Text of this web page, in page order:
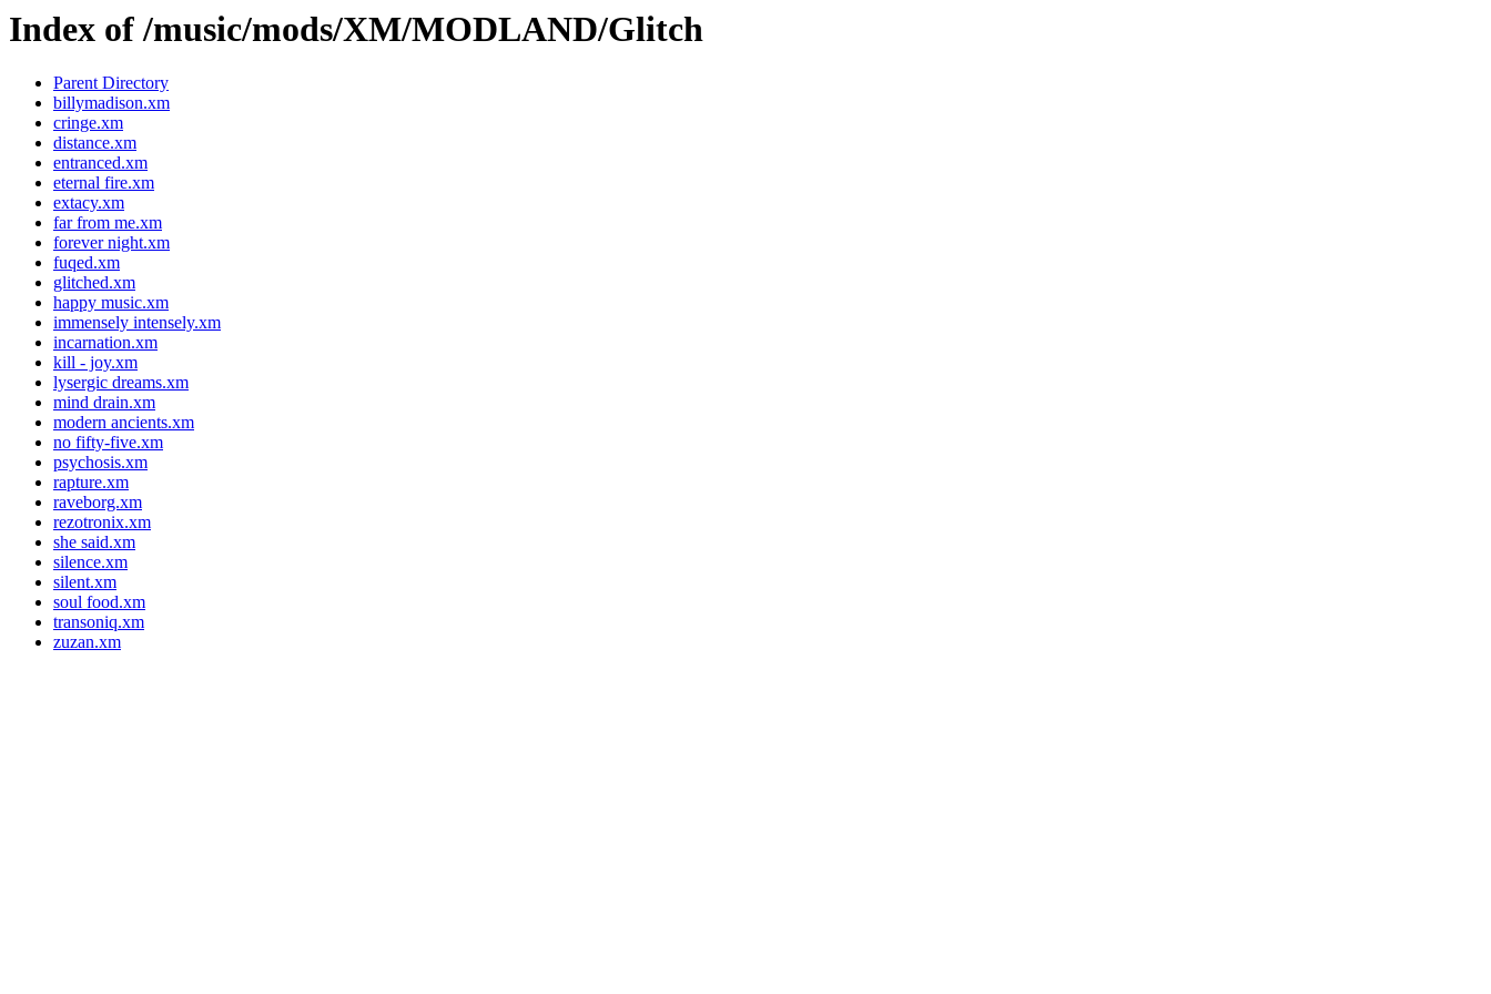
Index of /music/mods/XM/MODLAND/Glitch
Parent Directory
billymadison.xm
cringe.xm
distance.xm
entranced.xm
eternal fire.xm
extacy.xm
far from me.xm
forever night.xm
fuqed.xm
glitched.xm
happy music.xm
immensely intensely.xm
incarnation.xm
kill - joy.xm
lysergic dreams.xm
mind drain.xm
modern ancients.xm
no fifty-five.xm
psychosis.xm
rapture.xm
raveborg.xm
rezotronix.xm
she said.xm
silence.xm
silent.xm
soul food.xm
transoniq.xm
zuzan.xm